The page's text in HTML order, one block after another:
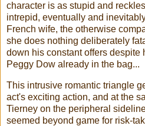
character is as stupid and
intrepid, eventually and
French wife, the otherwise
she does nothing deliberately
down his constant offers despite
Peggy Dow already in the bag...
This intrusive romantic triangle
act's exciting action, and at the
Tierney on the peripheral
seemed beyond game for risk-